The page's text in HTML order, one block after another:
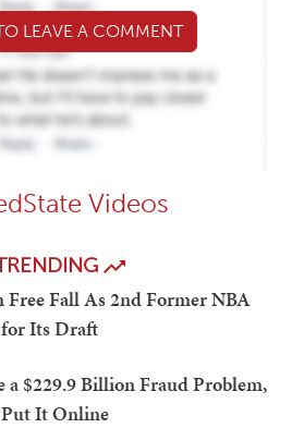
LEAVE A COMMENT
Videos
Fall As 2nd Former NBA
Its Draft
a $229.9 Billion Fraud Problem,
It Online